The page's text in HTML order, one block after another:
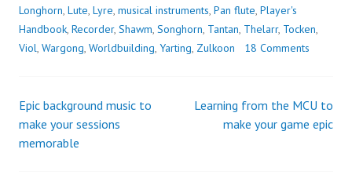
Longhorn, Lute, Lyre, musical instruments, Pan flute, Player's
Handbook, Recorder, Shawm, Songhorn, Tantan, Thelarr, Tocken,
Viol, Wargong, Worldbuilding, Yarting, Zulkoon 18 Comments
Post
navigation
Epic background music to
make your sessions
memorable
Learning from the MCU to
make your game epic